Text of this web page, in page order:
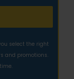
select the right
and promotions.